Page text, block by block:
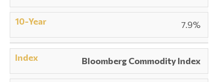
7.9%
Bloomberg Commodity Index